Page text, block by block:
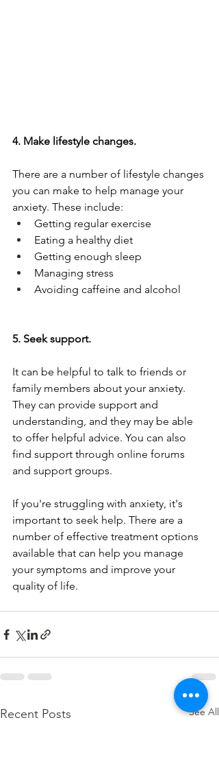
4. Make lifestyle changes.
There are a number of lifestyle changes
you can make to help manage your
anxiety. These include:
Getting regular exercise
Eating a healthy diet
Getting enough sleep
Managing stress
Avoiding caffeine and alcohol
5. Seek support.
It can be helpful to talk to friends or
family members about your anxiety.
They can provide support and
understanding, and they may be able
to offer helpful advice. You can also
find support through online forums
and support groups.
If you're struggling with anxiety, it's
important to seek help. There are a
number of effective treatment options
available that can help you manage
your symptoms and improve your
quality of life.
Recent Posts See All